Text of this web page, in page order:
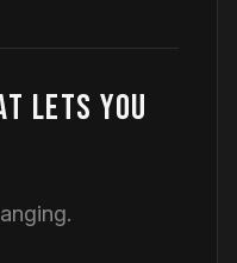
LETS YOU